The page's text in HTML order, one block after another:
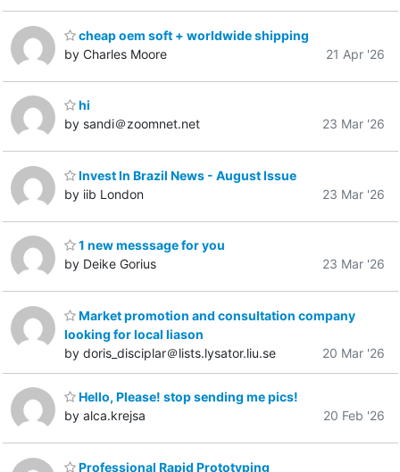
cheap oem soft + worldwide shipping
by Charles Moore
21 Apr '26
hi
by sandi＠zoomnet.net
23 Mar '26
Invest In Brazil News - August Issue
by iib London
23 Mar '26
1 new messsage for you
by Deike Gorius
23 Mar '26
Market promotion and consultation company
looking for local liason
by doris_disciplar＠lists.lysator.liu.se
20 Mar '26
Hello, Please! stop sending me pics!
by alca.krejsa
20 Feb '26
Professional Rapid Prototyping